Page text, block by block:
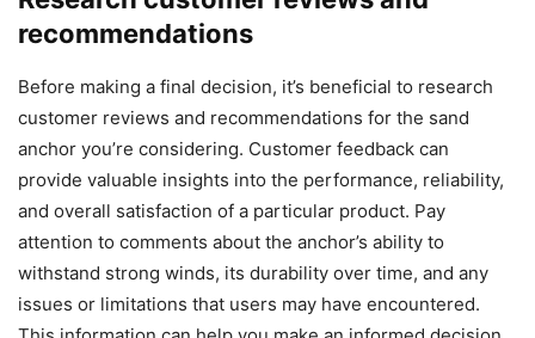
recommendations
Before making a final decision, it’s beneficial to research
customer reviews and recommendations for the sand
anchor you’re considering. Customer feedback can
provide valuable insights into the performance, reliability,
and overall satisfaction of a particular product. Pay
attention to comments about the anchor’s ability to
withstand strong winds, its durability over time, and any
issues or limitations that users may have encountered.